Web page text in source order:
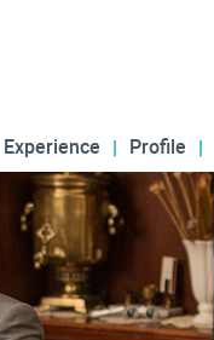
Experience Profile